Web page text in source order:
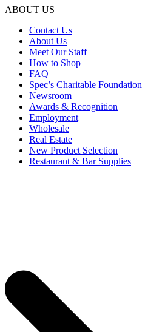
ABOUT US
Contact Us
About Us
Meet Our Staff
How to Shop
FAQ
Spec’s Charitable Foundation
Newsroom
Awards & Recognition
Employment
Wholesale
Real Estate
New Product Selection
Restaurant & Bar Supplies